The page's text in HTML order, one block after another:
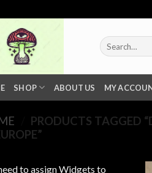
Search
for:
SHOP ABOUT US MY
PRODUCTS TAGGED
to assign Widgets to